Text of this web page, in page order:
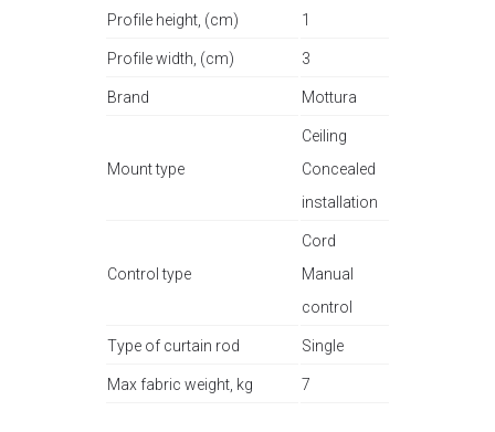
Profile height, (cm) 1
Profile width, (cm) 3
Brand Mottura
Mount type
Ceiling
Concealed
installation
Control type
Cord
Manual
control
Type of curtain rod Single
Max fabric weight, kg 7